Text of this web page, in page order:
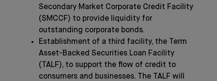
Secondary Market Corporate Credit Facility
(SMCCF) to provide liquidity for
outstanding corporate bonds.
Establishment of a third facility, the Term
Asset-Backed Securities Loan Facility
(TALF), to support the flow of credit to
consumers and businesses. The TALF will